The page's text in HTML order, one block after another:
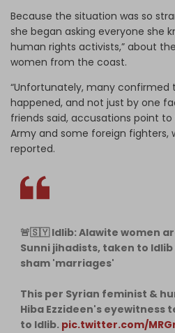
Because the situation was so
she began asking everyone she
human rights activists,” about
women from the coast.
“Unfortunately, many confirmed
happened, and not just by one
friends said, accusations point
Army and some foreign fighters,
reported.
🚨🇸🇾 Idlib: Alawite women
Sunni jihadists, taken to
sham 'marriages'
This per Syrian feminist &
Hiba Ezzideen's eyewitness
to Idlib. pic.twitter.com/